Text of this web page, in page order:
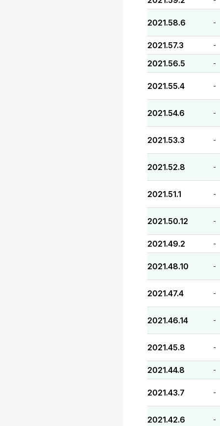
2021.58.6 -
2021.57.3 -
2021.56.5 -
2021.55.4 -
2021.54.6 -
2021.53.3 -
2021.52.8 -
2021.51.1 -
2021.50.12 -
2021.49.2 -
2021.48.10 -
2021.47.4 -
2021.46.14 -
2021.45.8 -
2021.44.8 -
2021.43.7 -
2021.42.6 -